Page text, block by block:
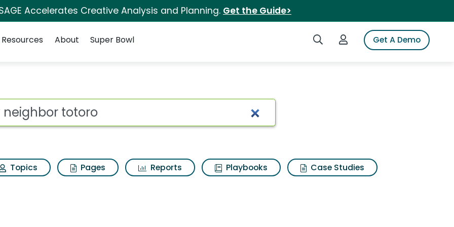
Accelerates Creative Analysis and Planning. Get the Guide>
Search iSpotLogin to iSpotGet A Demo
Resources About Super Bowl
for My neighbor totoro
Topics Pages Reports Playbooks
Case Studies